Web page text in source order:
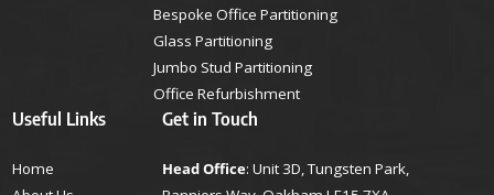
Bespoke Office Partitioning
Glass Partitioning
Jumbo Stud Partitioning
Office Refurbishment
Useful Links
Home
Get in Touch
Head Office: Unit 3D, Tungsten Park,